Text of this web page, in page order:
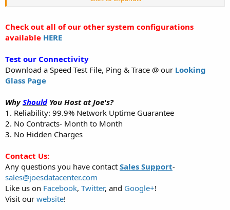
HURRY! Only 5 currently left in stock!
2x Intel Xeon L5420 Harpertown
8GB RAM
5 IPv4 Address (/29)
20TB Bandwidth Transfer
1Gbps Port
$30/Month + FREE SETUP
Order Now
[*]2x Intel Xeon X5650
16GB RAM
5 IPv4 Addresses (/29)
20TB Bandwidth Transfer
1Gbps Port
$64/Month + FREE SETUP1st month $32 with coupon code: 5GYX03
HURRY! Only 3 currently left in stock!
Order Now
Check out all of our other system configurations
available HERE
Test our Connectivity
Download a Speed Test File, Ping & Trace @ our Looking
Glass Page
WhyShouldYou Host at Joe's?
1. Reliability: 99.9% Network Uptime Guarantee
2. No Contracts- Month to Month
3. No Hidden Charges
Contact Us:
Any questions you have contact Sales Support-
sales@joesdatacenter.com
Like us on Facebook, Twitter, and Google+!
Visit our website!